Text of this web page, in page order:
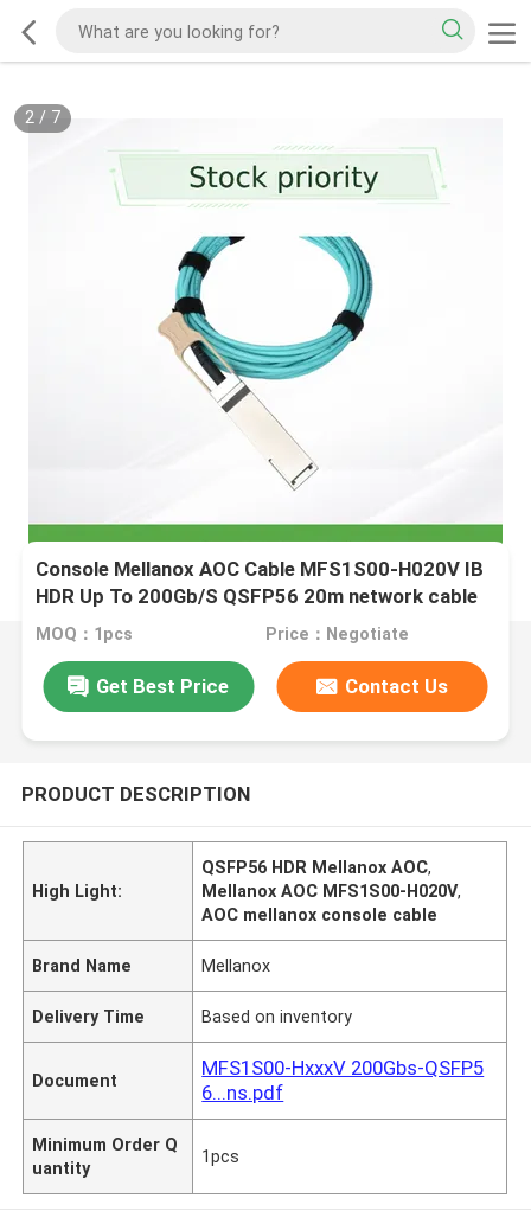
2/ 7
Console Mellanox AOC Cable MFS1S00-H020V IB
HDR Up To 200Gb/S QSFP56 20m network cable
MOQ：1pcs Price：Negotiate
Get Best Price Contact Us
PRODUCT DESCRIPTION
High Light:
QSFP56 HDR Mellanox AOC,
Mellanox AOC MFS1S00-H020V,
AOC mellanox console cable
Brand Name Mellanox
Delivery Time Based on inventory
Document
MFS1S00-HxxxV 200Gbs-QSFP5
6...ns.pdf
Minimum Order Q
uantity
1pcs